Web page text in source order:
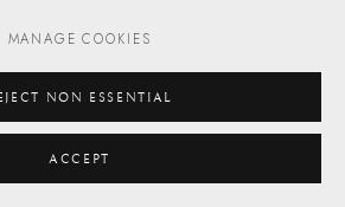
MANAGE COOKIES
NON ESSENTIAL
ACCEPT